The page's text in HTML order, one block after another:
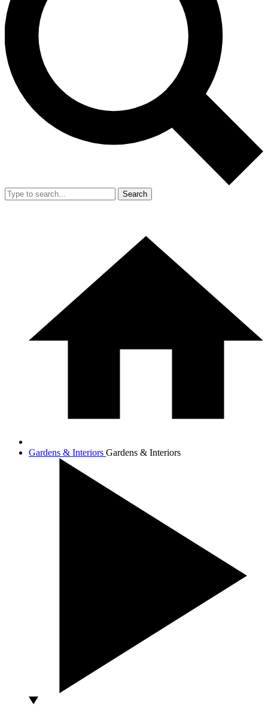
Search
Gardens & Interiors Gardens & Interiors